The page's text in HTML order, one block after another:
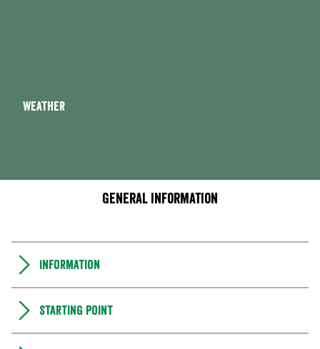
Weather
General information
Information
Starting point